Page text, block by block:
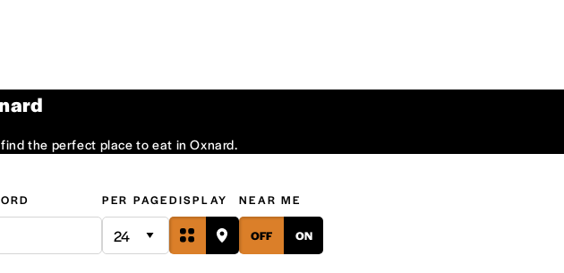
the perfect place to eat in Oxnard.
PER PAGEDISPLAY NEAR ME
OFF ON